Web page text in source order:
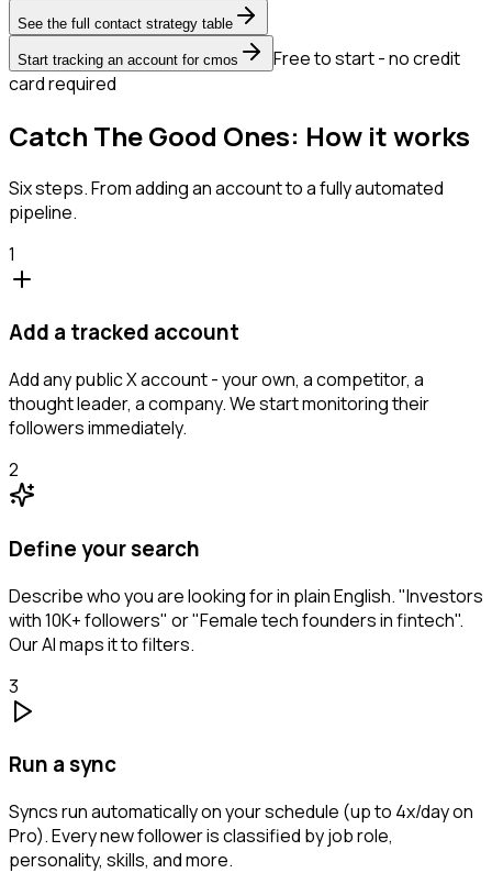
See the full contact strategy table
Start tracking an account for cmos
Free to start - no credit
card required
Catch The Good Ones: How it works
Six steps. From adding an account to a fully automated
pipeline.
1
Add a tracked account
Add any public X account - your own, a competitor, a
thought leader, a company. We start monitoring their
followers immediately.
2
Define your search
Describe who you are looking for in plain English. "Investors
with 10K+ followers" or "Female tech founders in fintech".
Our AI maps it to filters.
3
Run a sync
Syncs run automatically on your schedule (up to 4x/day on
Pro). Every new follower is classified by job role,
personality, skills, and more.